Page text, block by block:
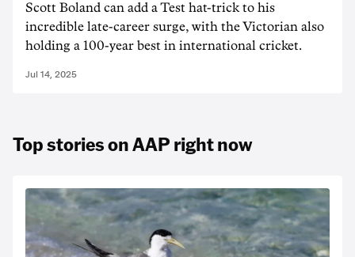
Scott Boland can add a Test hat-trick to his
incredible late-career surge, with the Victorian also
holding a 100-year best in international cricket.
Jul 14, 2025
Top stories on AAP right now